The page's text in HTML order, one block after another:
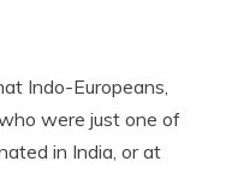
Indo-Europeans,
were just one of
in India, or at